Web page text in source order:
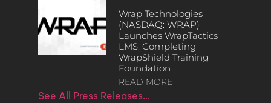
Wrap Technologies
(NASDAQ: WRAP)
Launches WrapTactics
LMS, Completing
WrapShield Training
Foundation
READ MORE
See All Press Releases…